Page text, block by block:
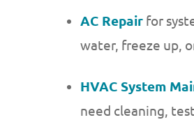
AC Repair for
water, freeze up,
HVAC System
need cleaning,